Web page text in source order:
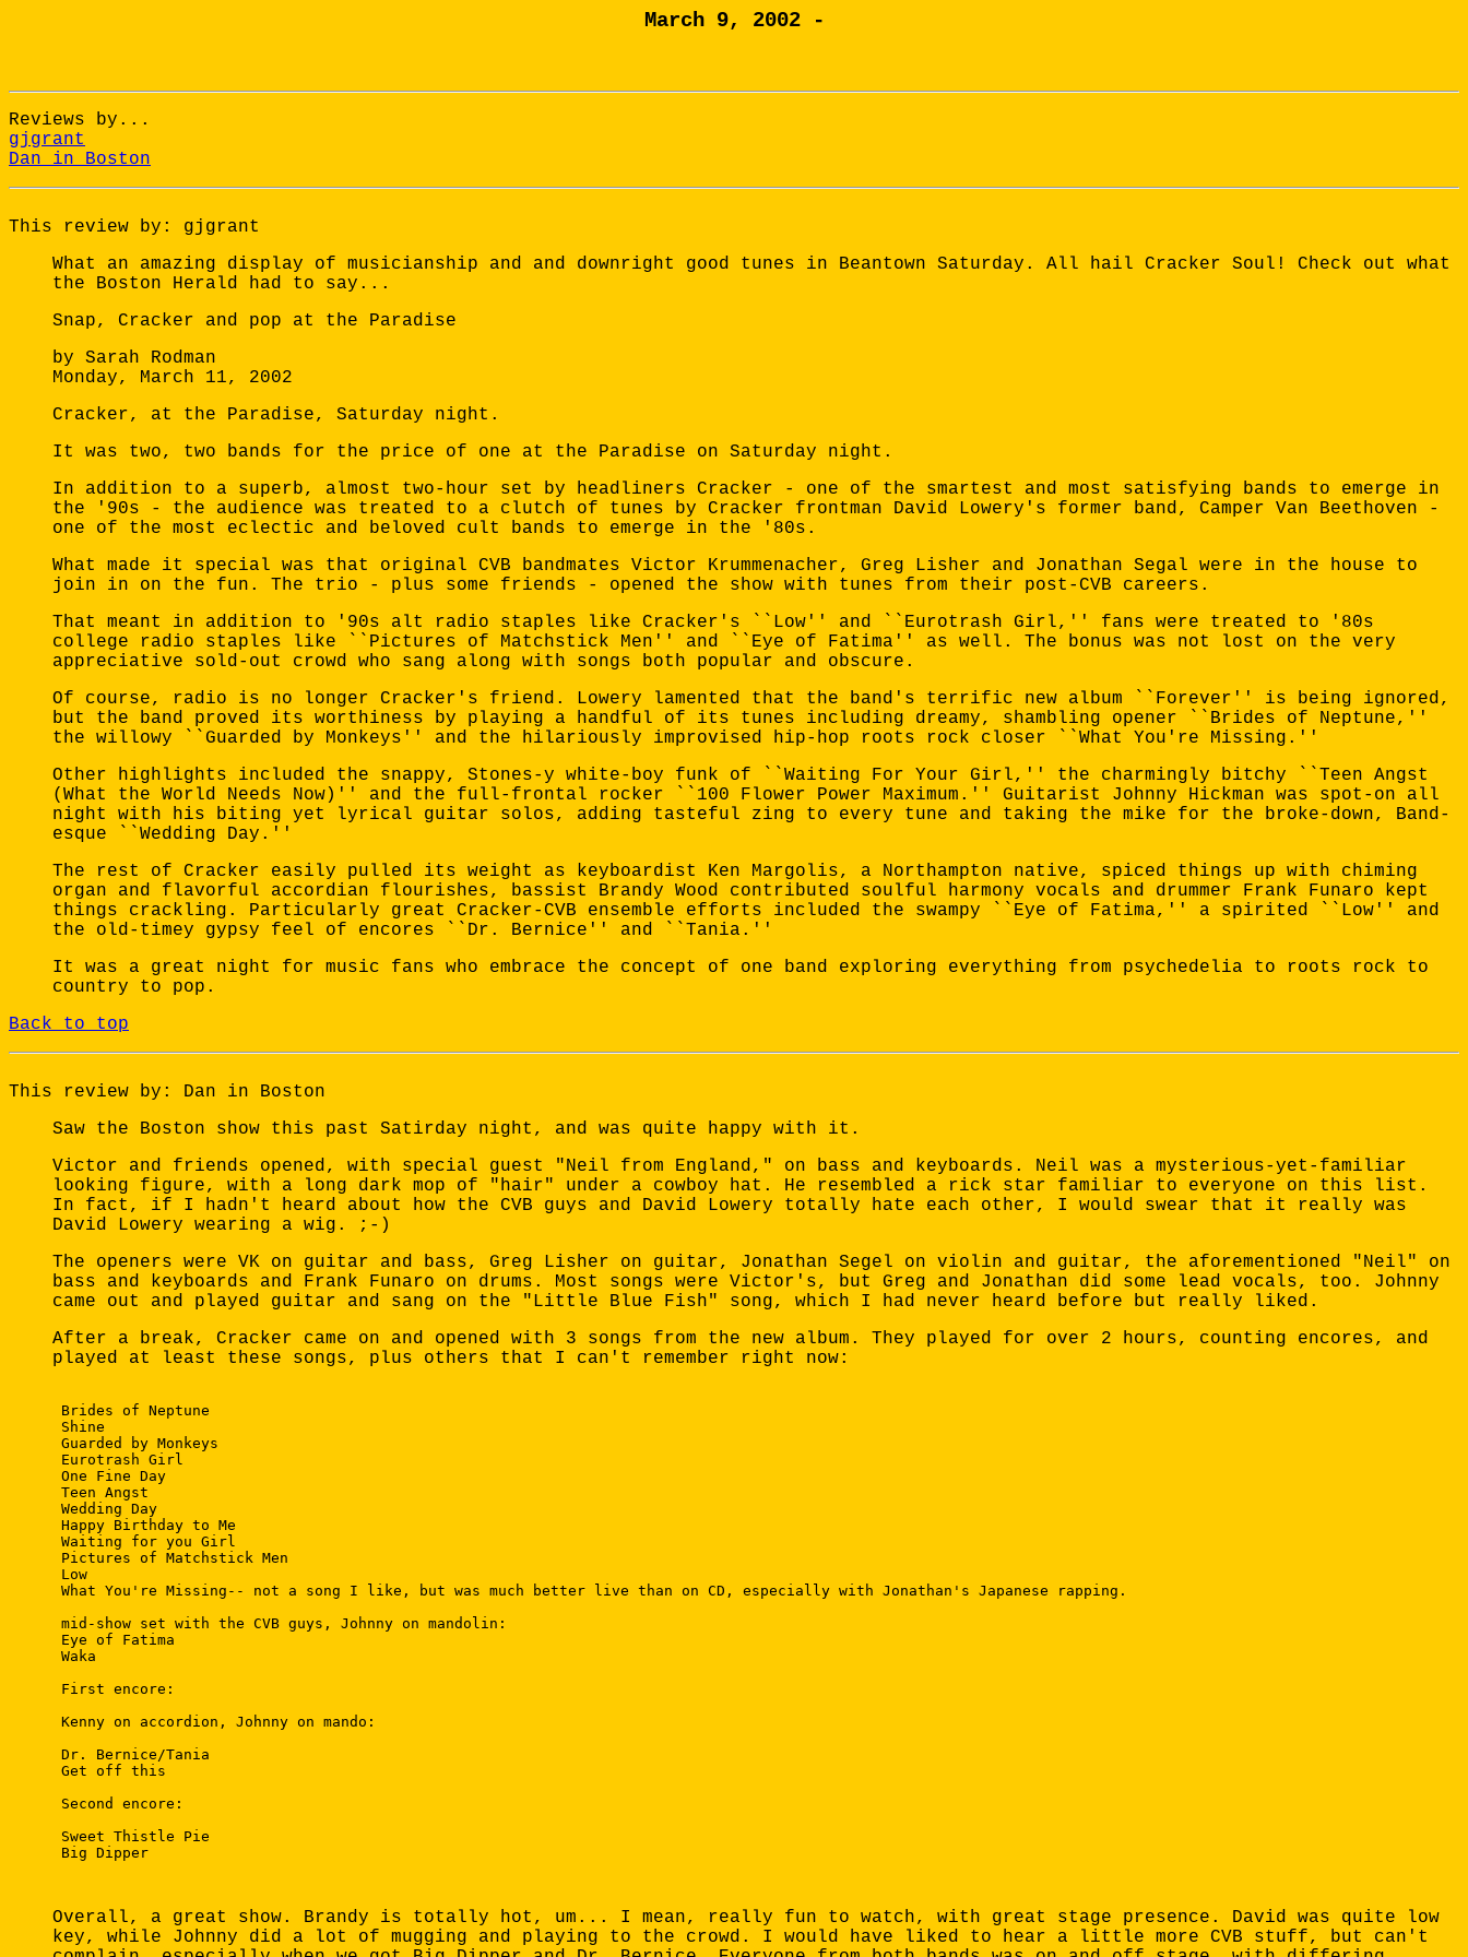
March 9, 2002 -
Reviews by...
gjgrant
Dan in Boston
This review by: gjgrant
What an amazing display of musicianship and and downright good tunes in Beantown Saturday. All hail Cracker Soul! Check out what
the Boston Herald had to say...
Snap, Cracker and pop at the Paradise
by Sarah Rodman
Monday, March 11, 2002
Cracker, at the Paradise, Saturday night.
It was two, two bands for the price of one at the Paradise on Saturday night.
In addition to a superb, almost two-hour set by headliners Cracker - one of the smartest and most satisfying bands to emerge in
the '90s - the audience was treated to a clutch of tunes by Cracker frontman David Lowery's former band, Camper Van Beethoven -
one of the most eclectic and beloved cult bands to emerge in the '80s.
What made it special was that original CVB bandmates Victor Krummenacher, Greg Lisher and Jonathan Segal were in the house to
join in on the fun. The trio - plus some friends - opened the show with tunes from their post-CVB careers.
That meant in addition to '90s alt radio staples like Cracker's ``Low'' and ``Eurotrash Girl,'' fans were treated to '80s
college radio staples like ``Pictures of Matchstick Men'' and ``Eye of Fatima'' as well. The bonus was not lost on the very
appreciative sold-out crowd who sang along with songs both popular and obscure.
Of course, radio is no longer Cracker's friend. Lowery lamented that the band's terrific new album ``Forever'' is being ignored,
but the band proved its worthiness by playing a handful of its tunes including dreamy, shambling opener ``Brides of Neptune,''
the willowy ``Guarded by Monkeys'' and the hilariously improvised hip-hop roots rock closer ``What You're Missing.''
Other highlights included the snappy, Stones-y white-boy funk of ``Waiting For Your Girl,'' the charmingly bitchy ``Teen Angst
(What the World Needs Now)'' and the full-frontal rocker ``100 Flower Power Maximum.'' Guitarist Johnny Hickman was spot-on all
night with his biting yet lyrical guitar solos, adding tasteful zing to every tune and taking the mike for the broke-down, Band-
esque ``Wedding Day.''
The rest of Cracker easily pulled its weight as keyboardist Ken Margolis, a Northampton native, spiced things up with chiming
organ and flavorful accordian flourishes, bassist Brandy Wood contributed soulful harmony vocals and drummer Frank Funaro kept
things crackling. Particularly great Cracker-CVB ensemble efforts included the swampy ``Eye of Fatima,'' a spirited ``Low'' and
the old-timey gypsy feel of encores ``Dr. Bernice'' and ``Tania.''
It was a great night for music fans who embrace the concept of one band exploring everything from psychedelia to roots rock to
country to pop.
Back to top
This review by: Dan in Boston
Saw the Boston show this past Satirday night, and was quite happy with it.
Victor and friends opened, with special guest "Neil from England," on bass and keyboards. Neil was a mysterious-yet-familiar
looking figure, with a long dark mop of "hair" under a cowboy hat. He resembled a rick star familiar to everyone on this list.
In fact, if I hadn't heard about how the CVB guys and David Lowery totally hate each other, I would swear that it really was
David Lowery wearing a wig. ;-)
The openers were VK on guitar and bass, Greg Lisher on guitar, Jonathan Segel on violin and guitar, the aforementioned "Neil" on
bass and keyboards and Frank Funaro on drums. Most songs were Victor's, but Greg and Jonathan did some lead vocals, too. Johnny
came out and played guitar and sang on the "Little Blue Fish" song, which I had never heard before but really liked.
After a break, Cracker came on and opened with 3 songs from the new album. They played for over 2 hours, counting encores, and
played at least these songs, plus others that I can't remember right now:
Brides of Neptune
Shine
Guarded by Monkeys
Eurotrash Girl
One Fine Day
Teen Angst
Wedding Day
Happy Birthday to Me
Waiting for you Girl
Pictures of Matchstick Men
Low
What You're Missing-- not a song I like, but was much better live than on CD, especially with Jonathan's Japanese rapping.
mid-show set with the CVB guys, Johnny on mandolin:
Eye of Fatima
Waka
First encore:
Kenny on accordion, Johnny on mando:
Dr. Bernice/Tania
Get off this
Second encore:
Sweet Thistle Pie
Big Dipper
Overall, a great show. Brandy is totally hot, um... I mean, really fun to watch, with great stage presence. David was quite low
key, while Johnny did a lot of mugging and playing to the crowd. I would have liked to hear a little more CVB stuff, but can't